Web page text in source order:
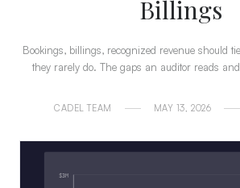
Billings
Bookings, billings, recognized revenue should
they rarely do. The gaps an auditor reads
CADEL TEAM MAY 13, 2026
$3M